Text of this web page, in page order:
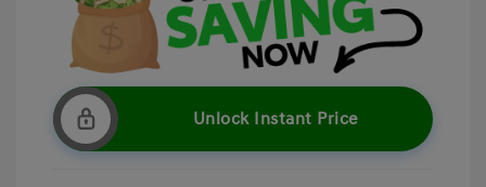
Unlock Instant Price